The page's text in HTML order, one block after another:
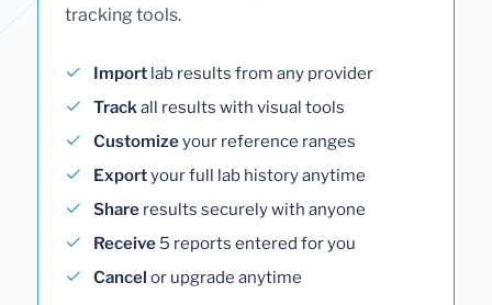
tracking tools.
Import lab results from any provider
Trackall results with visual tools
Customizeyour reference ranges
Exportyour full lab history anytime
Share results securely with anyone
Receive 5 reports entered for you
Cancel or upgrade anytime